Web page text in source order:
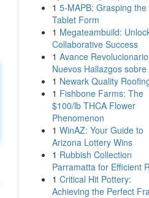
1 5-MAPB: Grasping the
Tablet Form
1 Megateambuild:
Collaborative Success
1 Avance
Nuevos Hallazgos sobre
1 Newark Quality
1 Fishbone Farms: The
$100/lb THCA Flower
Phenomenon
1 WinAZ: Your Guide to
Arizona Lottery Wins
1 Rubbish Collection
Parramatta for Efficient
1 Critical Hit Pottery:
Achieving the Perfect